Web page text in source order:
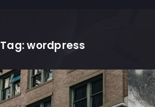
Tag: wordpress